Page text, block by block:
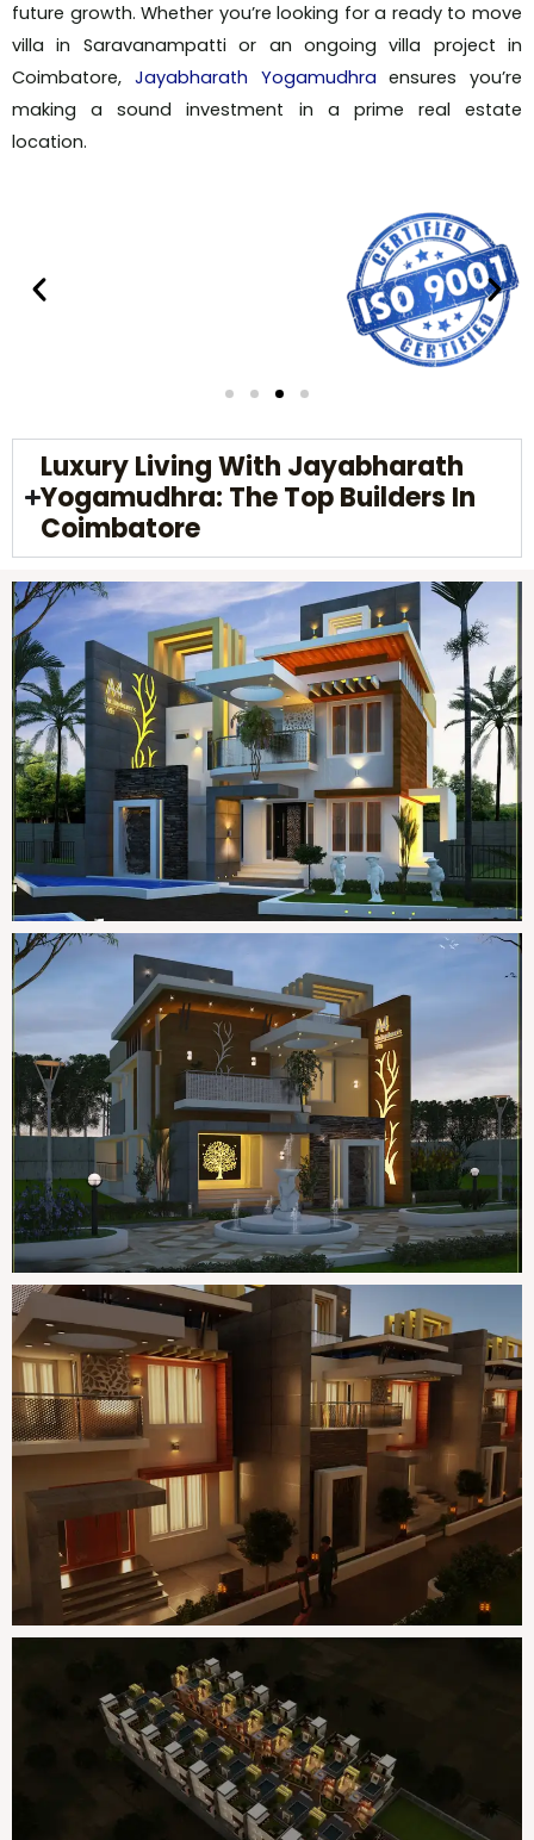
future growth. Whether you’re looking for a ready to move
villa in Saravanampatti or an ongoing villa project in
Coimbatore, Jayabharath Yogamudhra ensures you’re
making a sound investment in a prime real estate
location.
Luxury Living With Jayabharath
Yogamudhra: The Top Builders In
Coimbatore